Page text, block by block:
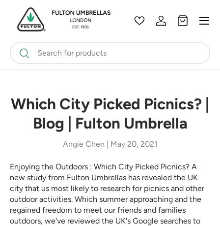
Skip to content
Search
Search
WishlistLog inBag
Which City Picked Picnics? |
Blog | Fulton Umbrella
Angie Chen | May 20, 2021
Enjoying the Outdoors : Which City Picked Picnics? A
new study from Fulton Umbrellas has revealed the UK
city that us most likely to research for picnics and other
outdoor activities. Which summer approaching and the
regained freedom to meet our friends and families
outdoors, we've reviewed the UK's Google searches to